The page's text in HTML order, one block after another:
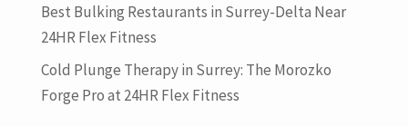
Best Bulking Restaurants in Surrey-Delta Near
24HR Flex Fitness
Cold Plunge Therapy in Surrey: The Morozko
Forge Pro at 24HR Flex Fitness